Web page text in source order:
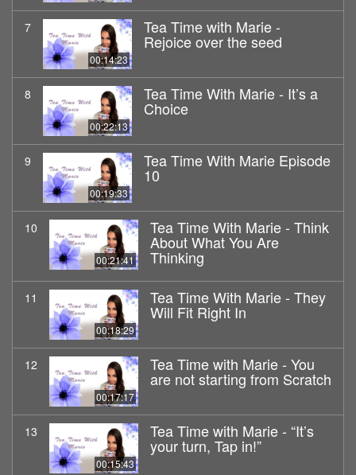
7
00:14:23
Tea Time with Marie -
Rejoice over the seed
8
00:22:13
Tea Time With Marie - It’s a
Choice
9
00:19:33
Tea Time With Marie Episode
10
10
00:21:41
Tea Time With Marie - Think
About What You Are
Thinking
11
00:18:29
Tea Time With Marie - They
Will Fit Right In
12
00:17:17
Tea Time with Marie - You
are not starting from Scratch
13
00:15:43
Tea Time with Marie - “It’s
your turn, Tap in!”